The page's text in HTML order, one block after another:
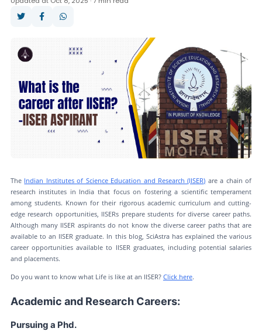
The Indian Institutes of Science Education and Research (IISER) are a chain of
research institutes in India that focus on fostering a scientific temperament
among students. Known for their rigorous academic curriculum and cutting-
edge research opportunities, IISERs prepare students for diverse career paths.
Although many IISER aspirants do not know the diverse career paths that are
available to an IISER graduate. In this blog, SciAstra has explained the various
career opportunities available to IISER graduates, including potential salaries
and placements.
Do you want to know what Life is like at an IISER? Click here.
Academic and Research Careers:
Pursuing a Phd.